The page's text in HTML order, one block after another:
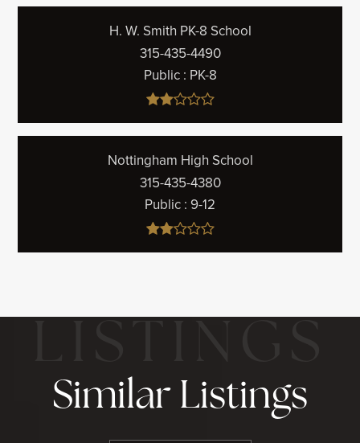
H. W. Smith PK-8 School
315-435-4490
Public PK-8
Nottingham High School
315-435-4380
Public 9-12
Similar Listings